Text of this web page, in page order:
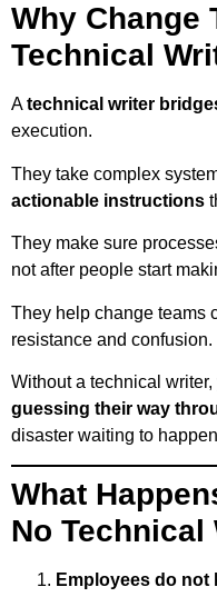
Why Change
Technical
Atechnical writer
execution.
They take complex
actionable instructions
They make sure
not after people start
They help change teams
resistance and confusion.
Without a technical
guessing their way
disaster waiting to
What
No Technical
Employees do not